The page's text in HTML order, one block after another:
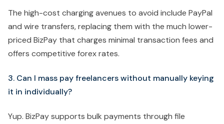
The high-cost charging avenues to avoid include PayPal
and wire transfers, replacing them with the much lower-
priced BizPay that charges minimal transaction fees and
offers competitive forex rates.
3. Can I mass pay freelancers without manually keying
it in individually?
Yup. BizPay supports bulk payments through file